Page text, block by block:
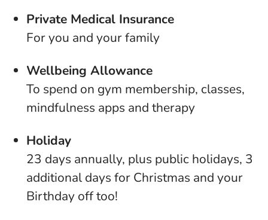
Private Medical Insurance
For you and your family
Wellbeing Allowance
To spend on gym membership, classes,
mindfulness apps and therapy
Holiday
23 days annually, plus public holidays, 3
additional days for Christmas and your
Birthday off too!